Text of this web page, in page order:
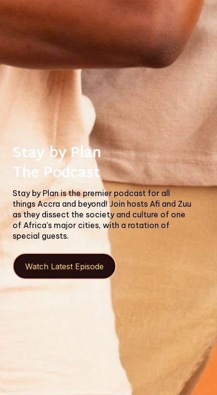
Stay by Plan
The Podcast
Stay by Plan is the premier podcast for all
things Accra and beyond! Join hosts Afi and Zuu
as they dissect the society and culture of one
of Africa's major cities, with a rotation of
special guests.
Watch Latest Episode